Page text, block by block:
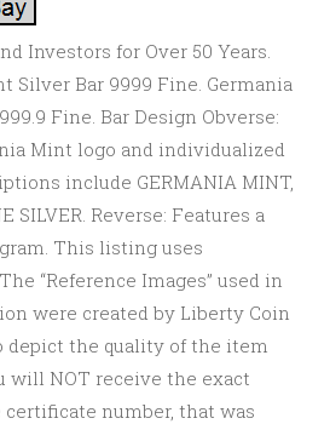
Investors for Over 50 Years.
Silver Bar 9999 Fine. Germania
Fine. Bar Design Obverse:
Mint logo and individualized
include GERMANIA MINT,
SILVER. Reverse: Features a
This listing uses
“Reference Images” used in
were created by Liberty Coin
depict the quality of the item
will NOT receive the exact
number, that was